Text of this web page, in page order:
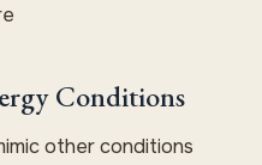
Conditions
other conditions